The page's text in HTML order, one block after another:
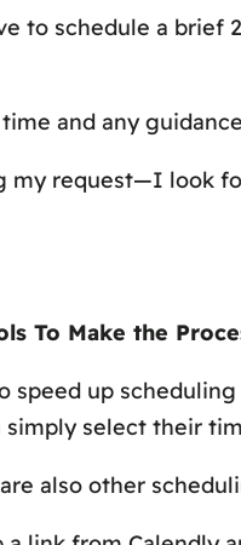
to schedule a brief
and any
my request—I look
To Make the
speed up
select their
also other